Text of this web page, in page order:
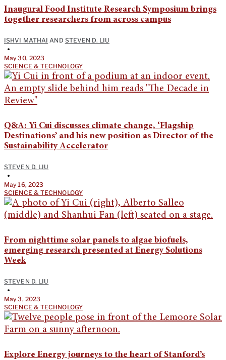
Inaugural Food Institute Research Symposium brings
together researchers from across campus
ISHVI MATHAI AND STEVEN D. LIU
•
May 30, 2023
SCIENCE & TECHNOLOGY
Q&A: Yi Cui discusses climate change, ‘Flagship
Destinations’ and his new position as Director of the
Sustainability Accelerator
STEVEN D. LIU
•
May 16, 2023
SCIENCE & TECHNOLOGY
From nighttime solar panels to algae biofuels,
emerging research presented at Energy Solutions
Week
STEVEN D. LIU
•
May 3, 2023
SCIENCE & TECHNOLOGY
Explore Energy journeys to the heart of Stanford’s